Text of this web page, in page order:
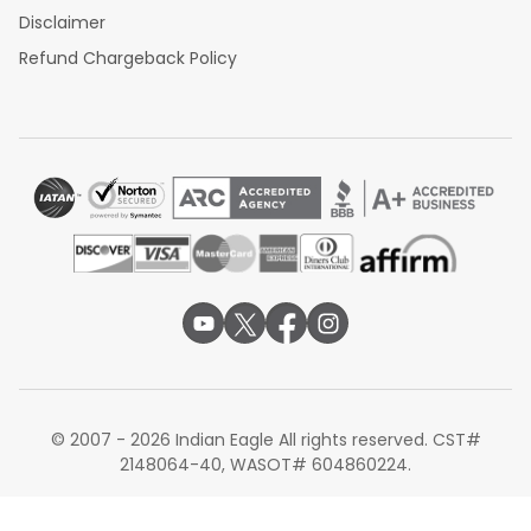
Disclaimer
Refund Chargeback Policy
© 2007 - 2026 Indian Eagle All rights reserved. CST#
2148064-40, WASOT# 604860224.